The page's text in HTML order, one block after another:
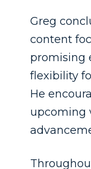
Greg
content
promising
flexibility
He
upcoming